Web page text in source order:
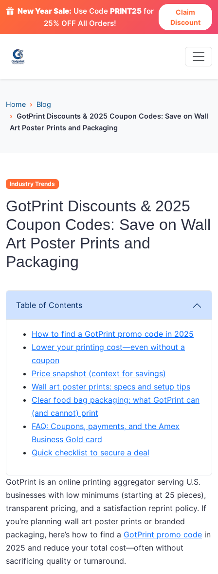
New Year Sale: Use CodePRINT25 for
25% OFF All Orders!
Claim
Discount
Home
Blog
GotPrint Discounts & 2025 Coupon Codes: Save on Wall
Art Poster Prints and Packaging
Industry Trends
GotPrint Discounts & 2025
Coupon Codes: Save on Wall
Art Poster Prints and
Packaging
Table of Contents
How to find a GotPrint promo code in 2025
Lower your printing cost—even without a
coupon
Price snapshot (context for savings)
Wall art poster prints: specs and setup tips
Clear food bag packaging: what GotPrint can
(and cannot) print
FAQ: Coupons, payments, and the Amex
Business Gold card
Quick checklist to secure a deal
GotPrint is an online printing aggregator serving U.S.
businesses with low minimums (starting at 25 pieces),
transparent pricing, and a satisfaction reprint policy. If
you’re planning wall art poster prints or branded
packaging, here’s how to find a GotPrint promo code in
2025 and reduce your total cost—often without
sacrificing quality or turnaround.